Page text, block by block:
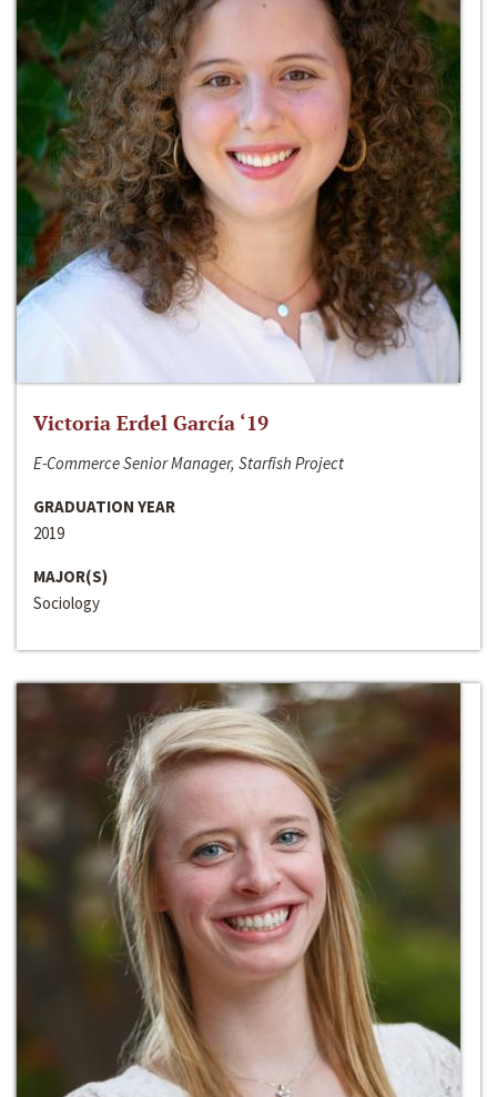
Victoria Erdel García ‘19
E-Commerce Senior Manager, Starfish Project
GRADUATION YEAR
2019
MAJOR(S)
Sociology